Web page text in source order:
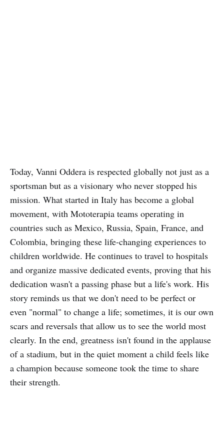
Today, Vanni Oddera is respected globally not just as a
sportsman but as a visionary who never stopped his
mission. What started in Italy has become a global
movement, with Mototerapia teams operating in
countries such as Mexico, Russia, Spain, France, and
Colombia, bringing these life-changing experiences to
children worldwide. He continues to travel to hospitals
and organize massive dedicated events, proving that his
dedication wasn't a passing phase but a life's work. His
story reminds us that we don't need to be perfect or
even "normal" to change a life; sometimes, it is our own
scars and reversals that allow us to see the world most
clearly. In the end, greatness isn't found in the applause
of a stadium, but in the quiet moment a child feels like
a champion because someone took the time to share
their strength.